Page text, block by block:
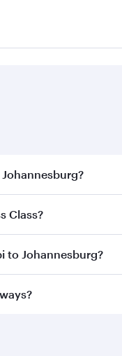
the best fares
Class?
Classon all
to Johannesburg?
to Johannesburg